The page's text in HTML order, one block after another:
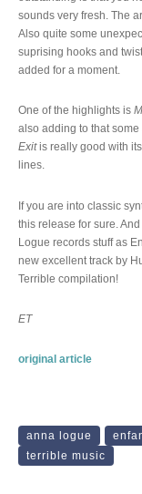
sounds very fresh. The
Also quite some
suprising hooks and
added for a moment.
One of the highlights is
also adding to that
Exitis really good with
lines.
If you are into classic
this release for sure.
Logue records stuff as
new excellent track by
Terrible compilation!
ET
original article
anna logue
terrible music